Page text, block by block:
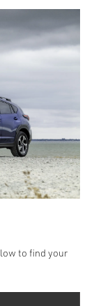
to find your